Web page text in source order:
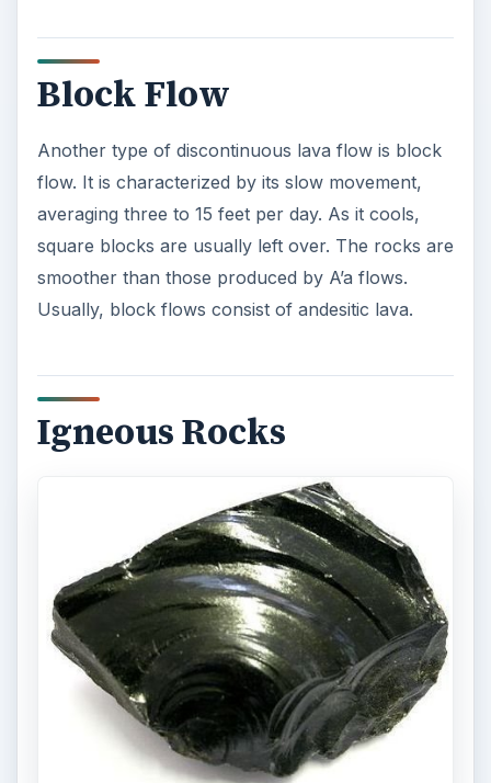
Block Flow
Another type of discontinuous lava flow is block
flow. It is characterized by its slow movement,
averaging three to 15 feet per day. As it cools,
square blocks are usually left over. The rocks are
smoother than those produced by A’a flows.
Usually, block flows consist of andesitic lava.
Igneous Rocks